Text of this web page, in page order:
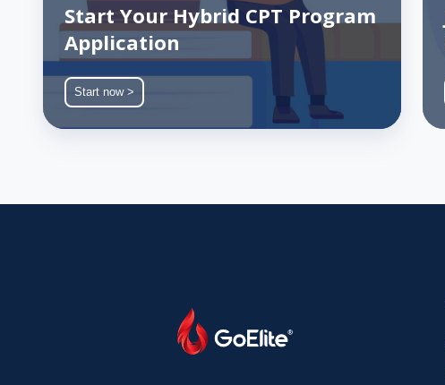
Start Your Hybrid CPT Program
Application
Start now >